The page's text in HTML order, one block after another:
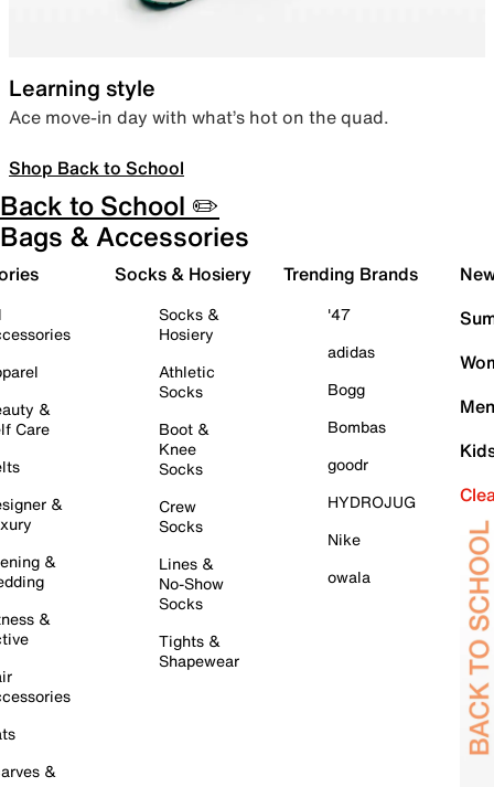
Learning style
Ace move-in day with what’s hot on the quad.
Shop Back to School
Back to School ✏️
Bags & Accessories
&
Care
&
&
&
&
Socks & Hosiery
Socks &
Hosiery
Athletic
Socks
Boot &
Knee
Socks
Crew
Socks
Lines &
No-Show
Socks
Tights &
Shapewear
Trending Brands
'47
adidas
Bogg
Bombas
goodr
HYDROJUG
Nike
owala